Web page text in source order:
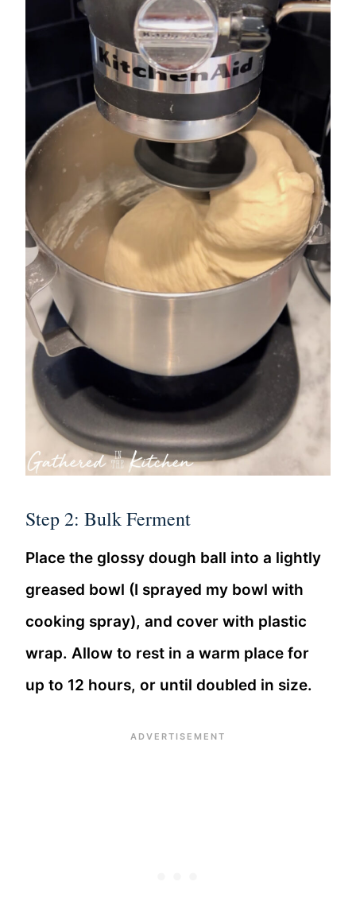
Step 2: Bulk Ferment
Place the glossy dough ball into a lightly
greased bowl (I sprayed my bowl with
cooking spray), and cover with plastic
wrap. Allow to rest in a warm place for
up to 12 hours, or until doubled in size.